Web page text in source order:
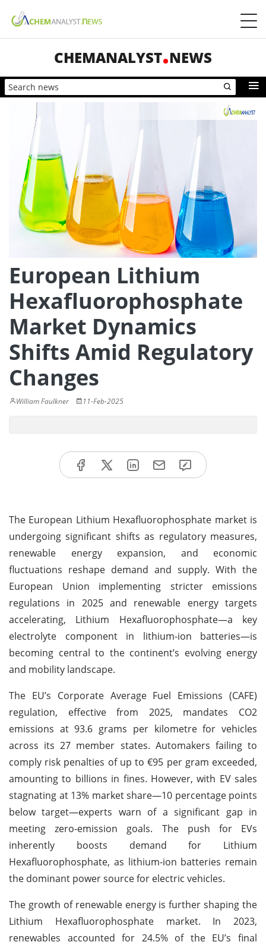
CHEMANALYST NEWS
European Lithium
Hexafluorophosphate
Market Dynamics
Shifts Amid Regulatory
Changes
William Faulkner 11-Feb-2025
The European Lithium Hexafluorophosphate market is
undergoing significant shifts as regulatory measures,
renewable energy expansion, and economic
fluctuations reshape demand and supply. With the
European Union implementing stricter emissions
regulations in 2025 and renewable energy targets
accelerating, Lithium Hexafluorophosphate—a key
electrolyte component in lithium-ion batteries—is
becoming central to the continent’s evolving energy
and mobility landscape.
The EU’s Corporate Average Fuel Emissions (CAFE)
regulation, effective from 2025, mandates CO2
emissions at 93.6 grams per kilometre for vehicles
across its 27 member states. Automakers failing to
comply risk penalties of up to €95 per gram exceeded,
amounting to billions in fines. However, with EV sales
stagnating at 13% market share—10 percentage points
below target—experts warn of a significant gap in
meeting zero-emission goals. The push for EVs
inherently boosts demand for Lithium
Hexafluorophosphate, as lithium-ion batteries remain
the dominant power source for electric vehicles.
The growth of renewable energy is further shaping the
Lithium Hexafluorophosphate market. In 2023,
renewables accounted for 24.5% of the EU’s final